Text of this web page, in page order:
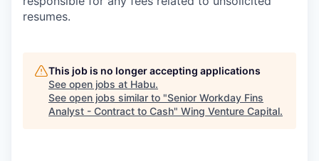
resumes.
This job is no longer accepting applications
See open jobs at Habu.
See open jobs similar to "Senior Workday Fins
Analyst - Contract to Cash" Wing Venture Capital.